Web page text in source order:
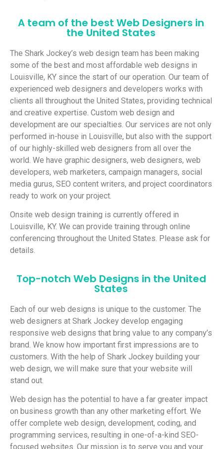
A team of the best Web Designers in
the United States
The Shark Jockey’s web design team has been making
some of the best and most affordable web designs in
Louisville, KY since the start of our operation. Our team of
experienced web designers and developers works with
clients all throughout the United States, providing technical
and creative expertise. Custom web design and
development are our specialties. Our services are not only
performed in-house in Louisville, but also with the support
of our highly-skilled web designers from all over the
world. We have graphic designers, web designers, web
developers, web marketers, campaign managers, social
media gurus, SEO content writers, and project coordinators
ready to work on your project.
Onsite web design training is currently offered in
Louisville, KY. We can provide training through online
conferencing throughout the United States. Please ask for
details.
Top-notch Web Designs in the United
States
Each of our web designs is unique to the customer. The
web designers at Shark Jockey develop engaging
responsive web designs that bring value to any company’s
brand. We know how important first impressions are to
customers. With the help of Shark Jockey building your
web design, we will make sure that your website will
stand out.
Web design has the potential to have a far greater impact
on business growth than any other marketing effort. We
offer complete web design, development, coding, and
programming services, resulting in one-of-a-kind SEO-
focused websites. Our mission is to serve you and your